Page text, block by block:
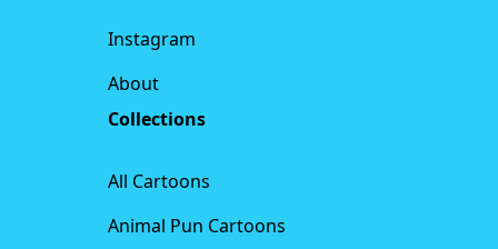
Instagram
About
Collections
All Cartoons
Animal Pun Cartoons